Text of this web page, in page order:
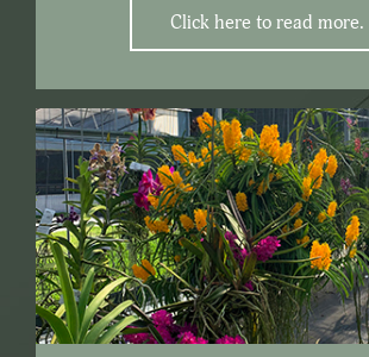
Click here to read more.